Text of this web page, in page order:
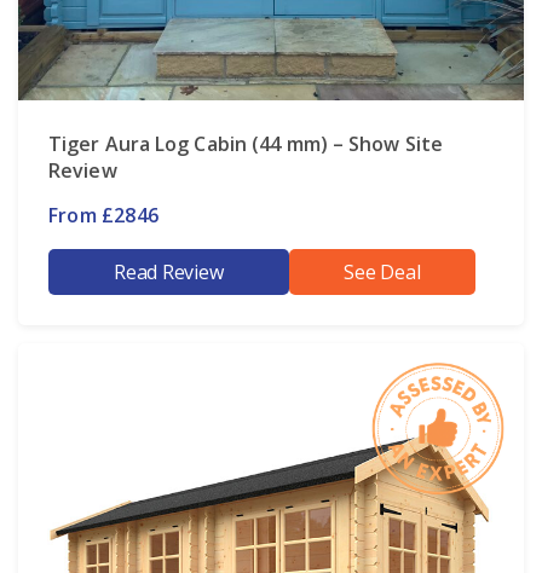
Tiger Aura Log Cabin (44 mm) – Show Site
Review
From £2846
Read Review See Deal